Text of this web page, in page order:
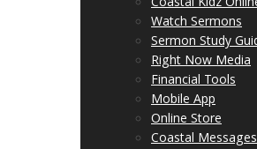
Watch Sermons
Sermon Study
Right Now Media
Financial Tools
Mobile App
Online Store
Coastal Messages